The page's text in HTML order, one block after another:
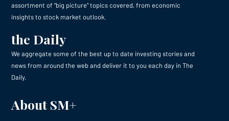
assortment of “big picture” topics covered, from economic
insights to stock market outlook.
the Daily
We aggregate some of the best up to date investing stories and
news from around the web and deliver it to you each day in The
Daily.
About SM+